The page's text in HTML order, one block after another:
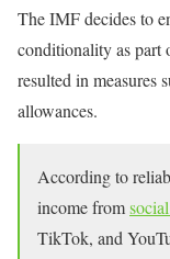
The IMF decides to
conditionality as part
resulted in measures
allowances.
According to
income from
TikTok, and